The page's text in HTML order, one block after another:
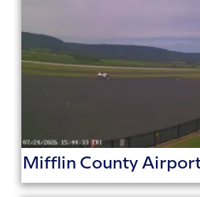
Mifflin County